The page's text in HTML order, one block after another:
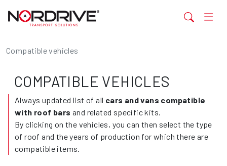
Compatible vehicles
COMPATIBLE VEHICLES
Always updated list of all cars and vans compatible
with roof bars and related specific kits.
By clicking on the vehicles, you can then select the type
of roof and the years of production for which there are
compatible items.